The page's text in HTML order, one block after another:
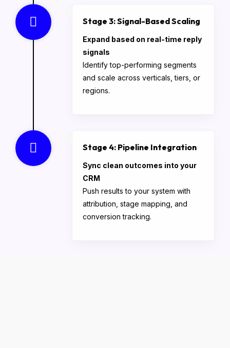
Stage 3: Signal-Based Scaling
Expand based on real-time reply
signals
Identify top-performing segments
and scale across verticals, tiers, or
regions.
Stage 4: Pipeline Integration
Sync clean outcomes into your
CRM
Push results to your system with
attribution, stage mapping, and
conversion tracking.